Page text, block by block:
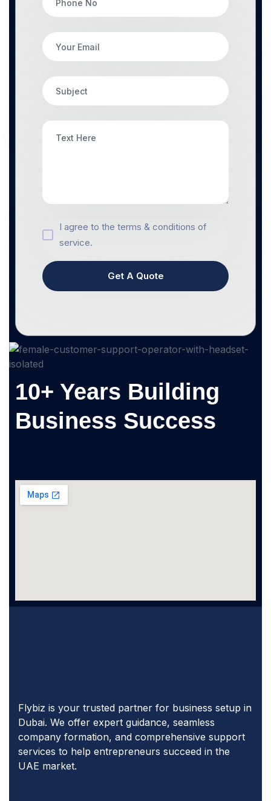
I agree to the terms & conditions of
service.
Get A Quote
10+ Years Building
Business Success
Flybiz is your trusted partner for business setup in
Dubai. We offer expert guidance, seamless
company formation, and comprehensive support
services to help entrepreneurs succeed in the
UAE market.